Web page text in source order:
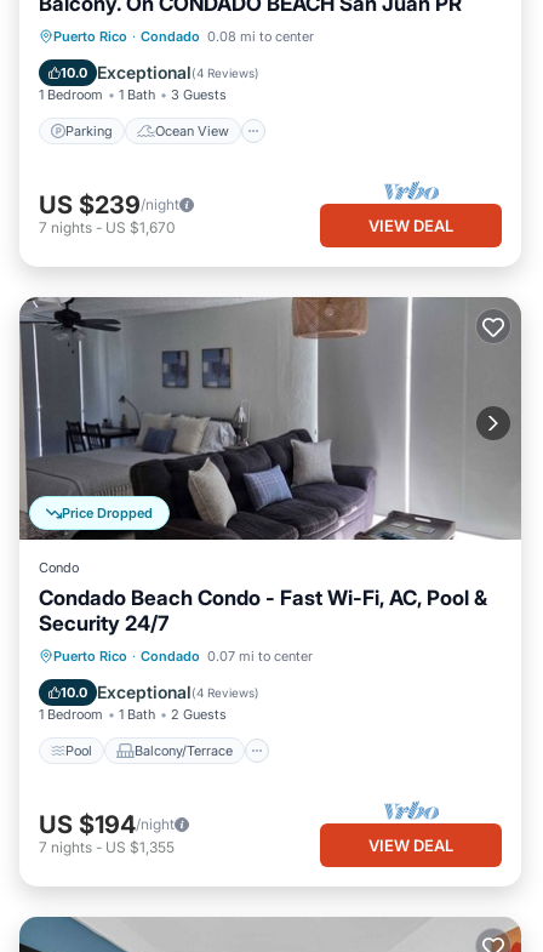
Puerto Rico · Condado 0.08 mi to center
10.0 Exceptional(4 Reviews)
1 Bedroom 1 Bath 3 Guests
Parking Ocean View
Parking
Ocean View
Balcony/Terrace
US $239/night
7 nights - US $1,670 VIEW DEAL
Price Dropped
Condo
Condado Beach Condo - Fast Wi-Fi, AC, Pool &
Security 24/7
Puerto Rico · Condado 0.07 mi to center
10.0 Exceptional(4 Reviews)
1 Bedroom 1 Bath 2 Guests
Pool Balcony/Terrace
Pool Balcony/Terrace
Air Conditioner
US $194/night
7 nights - US $1,355 VIEW DEAL